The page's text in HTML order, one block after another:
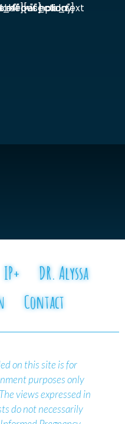
IP+
DR. Alyssa
Contact
on this site is for
purposes only
The views expressed in
do not necessarily